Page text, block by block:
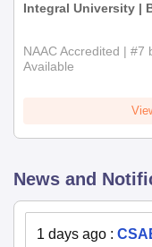
Integral University |
NAAC Accredited | #7
Available
News and
1 days ago :